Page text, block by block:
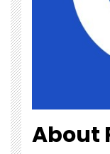
About